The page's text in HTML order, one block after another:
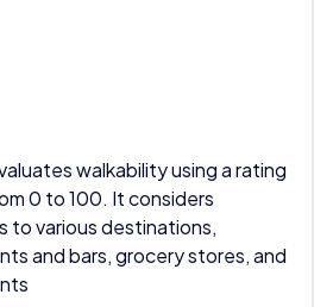
walkability using a rating
0 to 100. It considers
to various destinations,
and bars, grocery stores, and